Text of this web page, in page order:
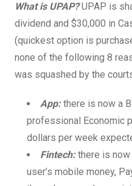
What is UPAP?UPAP is
dividend and $30,000 in
(quickest option is
none of the following 8
was squashed by the
App:there is now a
professional Economic
dollars per week
Fintech:there is now
user’s mobile money,